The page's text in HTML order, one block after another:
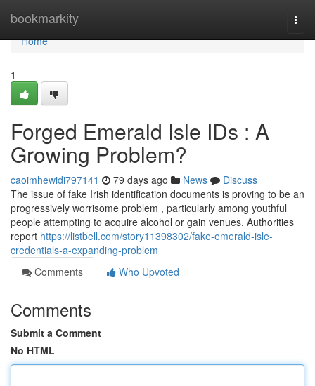
bookmarkity
Home
Home
1
Forged Emerald Isle IDs : A
Growing Problem?
caoimhewidi797141 79 days ago News
Discuss
The issue of fake Irish identification documents is proving to be an
progressively worrisome problem , particularly among youthful
people attempting to acquire alcohol or gain venues. Authorities
report https://listbell.com/story11398302/fake-emerald-isle-
credentials-a-expanding-problem
Comments
Who Upvoted
Comments
Submit a Comment
No HTML